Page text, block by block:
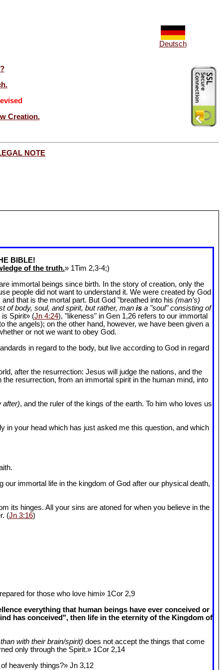
Deutsch
Creation.
NOTE
BIBLE!
of the truth.» 1Tim 2,3-4;)
immortal beings since birth. In the story of creation, only the
people did not want to understand it. We were created by God
that is the mortal part. But God "breathed into his (man’s)
of body, soul, and spirit, but rather, man isa "soul" consisting of
is Spirit» (Jn 4:24), "likeness" in Gen 1,26 refers to our immortal
the angels); on the other hand, however, we have been given a
or not we want to obey God.
in regard to the body, but live according to God in regard
after the resurrection: Jesus will judge the nations, and the
resurrection, from an immortal spirit in the human mind, into
after), and the ruler of the kings of the earth. To him who loves us
in your head which has just asked me this question, and which
our immortal life in the kingdom of God after our physical death,
its hinges. All your sins are atoned for when you believe in the
(Jn 3:16)
for those who love himi» 1Cor 2,9
everything that human beings have ever conceived or
has conceived", then life in the eternity of the Kingdom of
with their brain/spirit) does not accept the things that come
only through the Spirit.» 1Cor 2,14
heavenly things?» Jn 3,12